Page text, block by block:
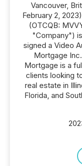
Vancouver,
February 2,
(OTCQB:
"Company")
signed a Video
Mortgage
Mortgage is a
clients looking
real estate in
Florida, and